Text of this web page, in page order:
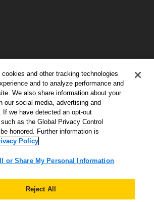
Forum
My Personal Information
▼
and other tracking technologies
and to analyze performance and
We also share information about your
our social media, advertising and
If we have detected an opt-out
as the Global Privacy Control
honored. Further information is
Policy
or Share My Personal Information
Reject All